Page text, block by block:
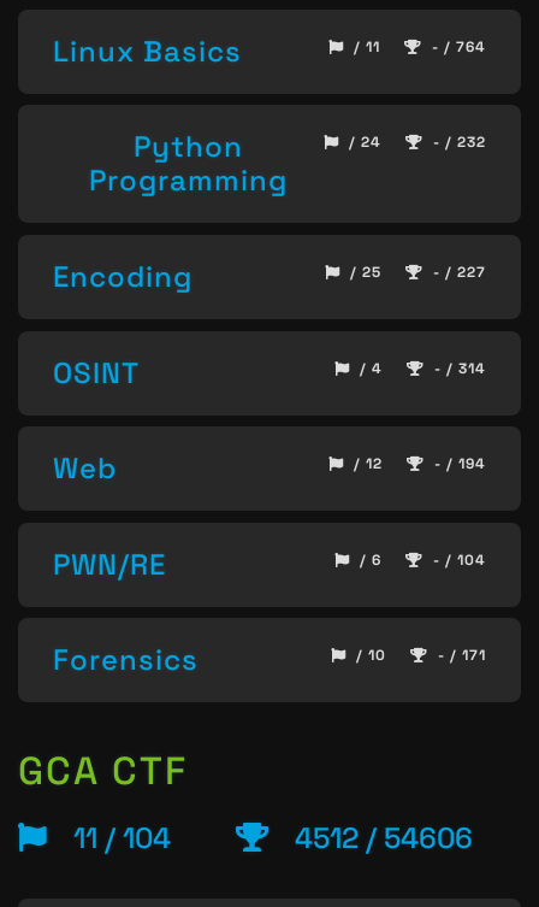
Linux Basics / 11 - / 764
Python
Programming
/ 24 - / 232
Encoding / 25 - / 227
OSINT / 4 - / 314
Web / 12 - / 194
PWN/RE / 6 - / 104
Forensics / 10 - / 171
GCA CTF
11 / 104 4512 / 54606